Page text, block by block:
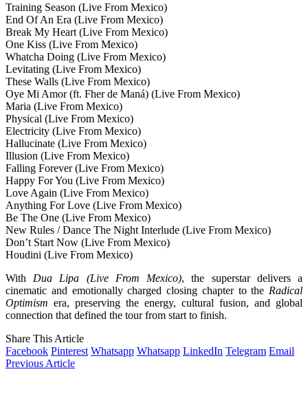
Training Season (Live From Mexico)
End Of An Era (Live From Mexico)
Break My Heart (Live From Mexico)
One Kiss (Live From Mexico)
Whatcha Doing (Live From Mexico)
Levitating (Live From Mexico)
These Walls (Live From Mexico)
Oye Mi Amor (ft. Fher de Maná) (Live From Mexico)
Maria (Live From Mexico)
Physical (Live From Mexico)
Electricity (Live From Mexico)
Hallucinate (Live From Mexico)
Illusion (Live From Mexico)
Falling Forever (Live From Mexico)
Happy For You (Live From Mexico)
Love Again (Live From Mexico)
Anything For Love (Live From Mexico)
Be The One (Live From Mexico)
New Rules / Dance The Night Interlude (Live From Mexico)
Don’t Start Now (Live From Mexico)
Houdini (Live From Mexico)
With Dua Lipa (Live From Mexico), the superstar delivers a
cinematic and emotionally charged closing chapter to the Radical
Optimism era, preserving the energy, cultural fusion, and global
connection that defined the tour from start to finish.
Share This Article
Facebook Pinterest Whatsapp Whatsapp LinkedIn Telegram Email
Previous Article